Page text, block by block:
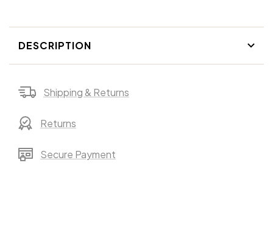
DESCRIPTION
Shipping & Returns
Returns
Secure Payment